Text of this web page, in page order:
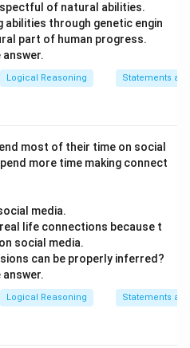
of natural abilities.
abilities through genetic engin
part of human progress.
Logical Reasoning Statements
most of their time on social
more time making connect
media.
life connections because t
social media.
can be properly inferred?
Logical Reasoning Statements